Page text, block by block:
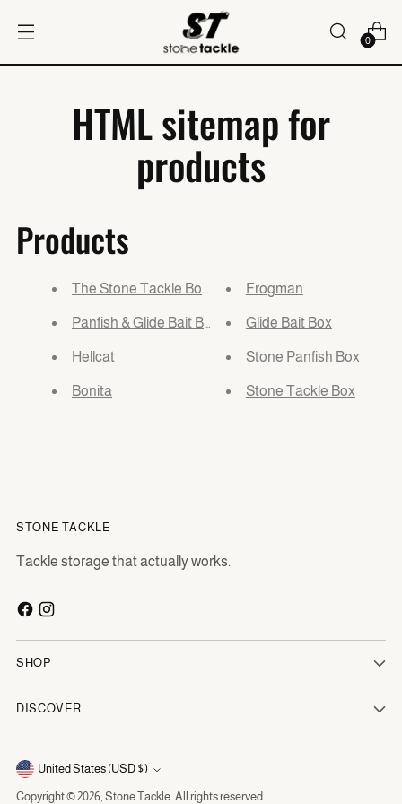
0
HTML sitemap for
products
Products
The Stone Tackle Box Kit
Panfish & Glide Bait Box Bundle
Hellcat
Bonita
Frogman
Glide Bait Box
Stone Panfish Box
Stone Tackle Box
STONE TACKLE
Tackle storage that actually works.
SHOP
DISCOVER
Currency United States (USD $)
Copyright © 2026, Stone Tackle. All rights reserved.